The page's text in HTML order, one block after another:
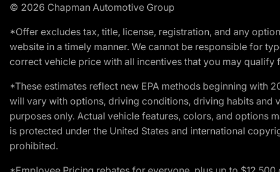
© 2026 Chapman Automotive Group
*Offer excludes tax, title, license, registration, and any
website in a timely manner. We cannot be responsible for
correct vehicle price with all incentives that you may qualify
*These estimates reflect new EPA methods beginning with
will vary with options, driving conditions, driving habits and
purposes only. Actual vehicle features, colors, and options
is protected under the United States and international
prohibited.